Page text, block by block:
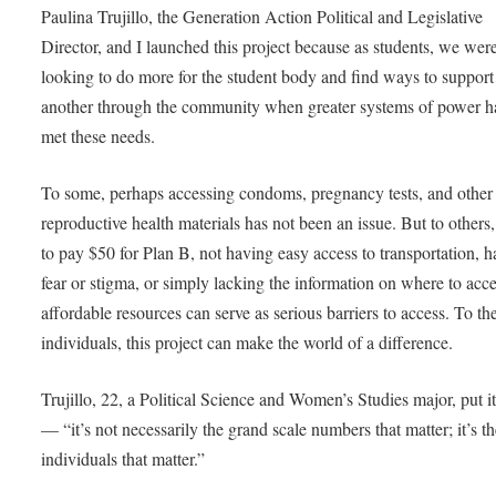
Paulina Trujillo, the Generation Action Political and Legislative
Director, and I launched this project because as students, we
looking to do more for the student body and find ways to
another through the community when greater systems of power
met these needs.
To some, perhaps accessing condoms, pregnancy tests, and other
reproductive health materials has not been an issue. But to
to pay $50 for Plan B, not having easy access to transportation,
fear or stigma, or simply lacking the information on where to
affordable resources can serve as serious barriers to access. To
individuals, this project can make the world of a difference.
Trujillo, 22, a Political Science and Women’s Studies major, put
— “it’s not necessarily the grand scale numbers that matter; it’s
individuals that matter.”